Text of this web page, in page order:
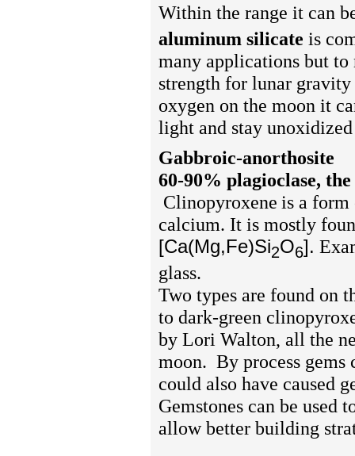
Within the range it can
aluminum silicate is
many applications but
strength for lunar gravity
oxygen on the moon it
light and stay
Gabbroic-anorthosite
60-90% plagioclase,
Clinopyroxene is a form
calcium. It is mostly
[Ca(Mg,Fe)Si2O6].
glass.
Two types are found on
to dark-green
by Lori Walton, all the
moon. By process gems
could also have caused
Gemstones can be used
allow better building